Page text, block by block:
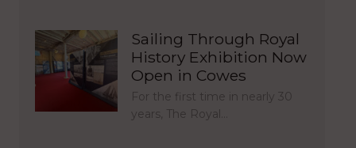
Sailing Through Royal
History Exhibition Now
Open in Cowes
For the first time in nearly 30
years, The Royal…